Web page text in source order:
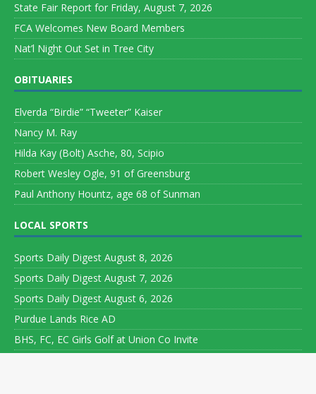
State Fair Report for Friday, August 7, 2026
FCA Welcomes New Board Members
Nat’l Night Out Set in Tree City
OBITUARIES
Elverda “Birdie” “Tweeter” Kaiser
Nancy M. Ray
Hilda Kay (Bolt) Asche, 80, Scipio
Robert Wesley Ogle, 91 of Greensburg
Paul Anthony Hountz, age 68 of Sunman
LOCAL SPORTS
Sports Daily Digest August 8, 2026
Sports Daily Digest August 7, 2026
Sports Daily Digest August 6, 2026
Purdue Lands Rice AD
BHS, FC, EC Girls Golf at Union Co Invite